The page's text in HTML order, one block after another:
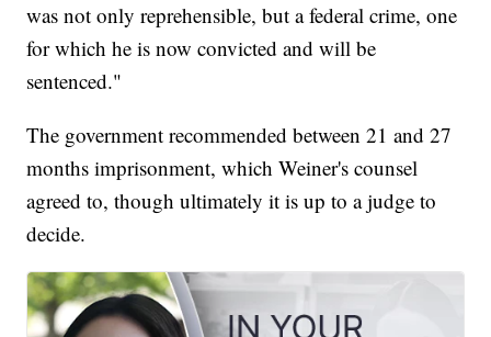
was not only reprehensible, but a federal crime, one
for which he is now convicted and will be
sentenced."
The government recommended between 21 and 27
months imprisonment, which Weiner's counsel
agreed to, though ultimately it is up to a judge to
decide.